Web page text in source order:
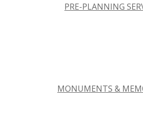
PRE-PLANNING
MONUMENTS &